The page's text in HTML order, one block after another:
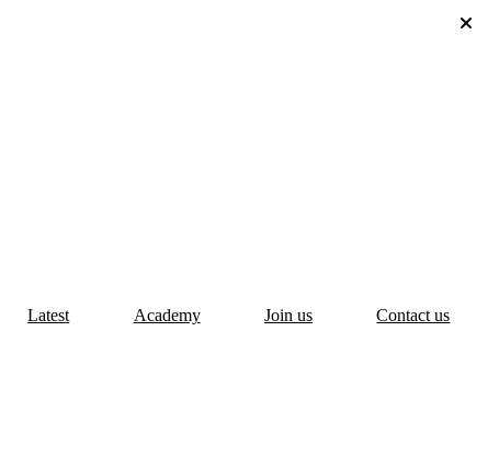
Latest Academy Join us Contact us